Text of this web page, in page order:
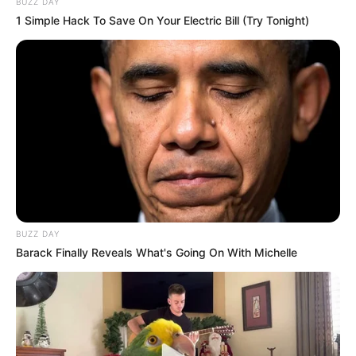
Ethnicity/Descent Caucasian
Net Worth 102K USD
Parents & Siblings
Dedicated to preserving a considerable level of
privacy concerning her personal life on social
media, Star intentionally avoids revealing the
and siblings.
Husband and Boyfriend
BUZZ DAY
1 Simple Hack To Save On Your Electric Bill (Try Tonight)
BUZZ DAY
Barack Finally Reveals What's Going On With Michelle